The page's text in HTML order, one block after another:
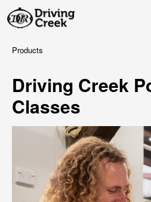
Products
Driving Creek
Classes